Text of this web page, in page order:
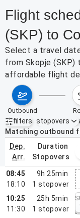
Flight
(SKP) to
Select a travel
from Skopje (SKP)
affordable flight
outbound
filters
Active filters none
stopovers
Matching outbound
dep.
arr.
duration
stopovers
2 – 8, 2026
08:45
18:10
9h 25min
1 stopover
10:25
11:30
25h 5min
1 stopover